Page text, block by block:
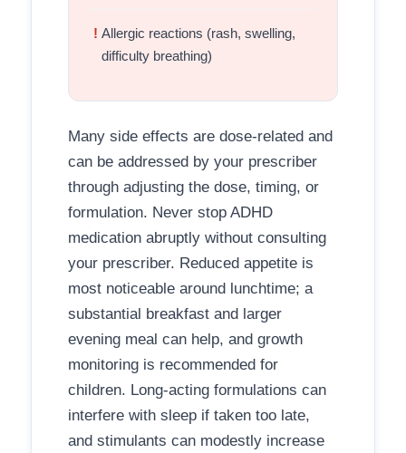
Allergic reactions (rash, swelling,
difficulty breathing)
Many side effects are dose-related and
can be addressed by your prescriber
through adjusting the dose, timing, or
formulation. Never stop ADHD
medication abruptly without consulting
your prescriber. Reduced appetite is
most noticeable around lunchtime; a
substantial breakfast and larger
evening meal can help, and growth
monitoring is recommended for
children. Long-acting formulations can
interfere with sleep if taken too late,
and stimulants can modestly increase